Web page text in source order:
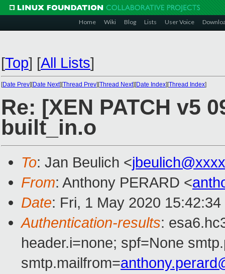
Home Wiki Blog Lists User Voice
[Top] [All Lists]
[Date Prev][Date Next][Thread Prev][Thread Next][Date Index][Thread Index]
Re: [XEN PATCH v5
built_in.o
To: Jan Beulich <
From: Anthony PERARD <
Date: Fri, 1 May 2020
Authentication-results:
header.i=none; spf=None
smtp.mailfrom=